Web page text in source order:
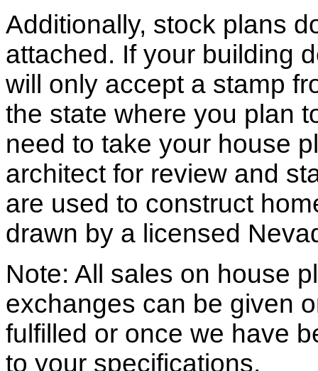
Additionally, stock plans
attached. If your building
will only accept a stamp
the state where you plan
need to take your house
architect for review and
are used to construct
drawn by a licensed
Note: All sales on house
exchanges can be given
fulfilled or once we have
to your specifications.